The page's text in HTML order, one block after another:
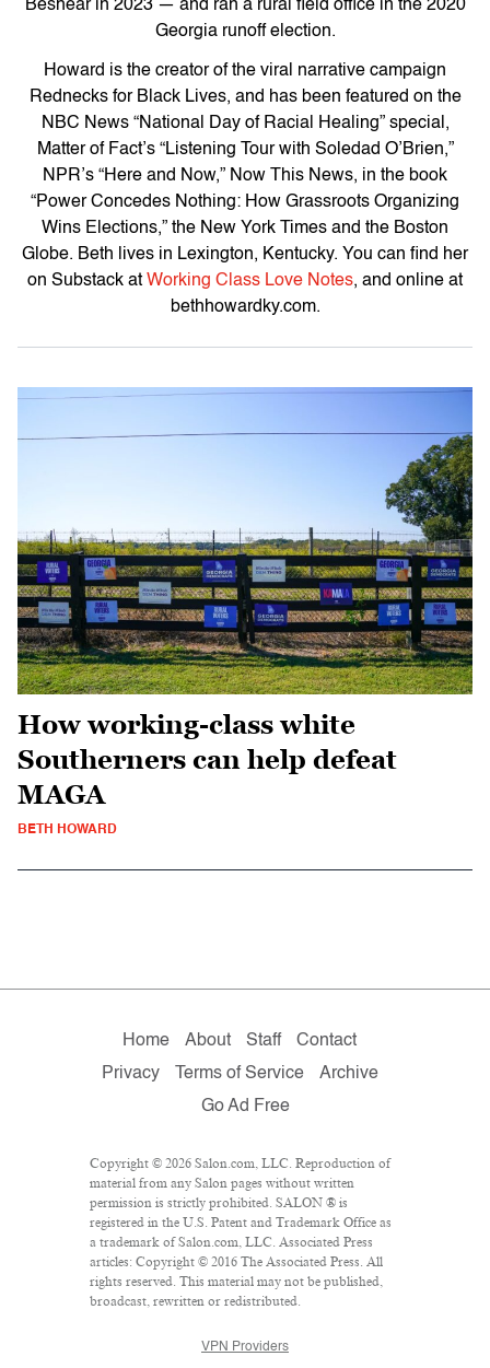
Beshear in 2023 — and ran a rural field office in the 2020
Georgia runoff election.
Howard is the creator of the viral narrative campaign
Rednecks for Black Lives, and has been featured on the
NBC News “National Day of Racial Healing” special,
Matter of Fact’s “Listening Tour with Soledad O’Brien,”
NPR’s “Here and Now,” Now This News, in the book
“Power Concedes Nothing: How Grassroots Organizing
Wins Elections,” the New York Times and the Boston
Globe. Beth lives in Lexington, Kentucky. You can find her
on Substack at Working Class Love Notes, and online at
bethhowardky.com.
How working-class white
Southerners can help defeat
MAGA
BETH HOWARD
Home About Staff
Contact
Privacy
Terms of Service
Archive
Go Ad Free
Copyright © 2026 Salon.com, LLC. Reproduction of
material from any Salon pages without written
permission is strictly prohibited. SALON ® is
registered in the U.S. Patent and Trademark Office as
a trademark of Salon.com, LLC. Associated Press
articles: Copyright © 2016 The Associated Press. All
rights reserved. This material may not be published,
broadcast, rewritten or redistributed.
VPN Providers